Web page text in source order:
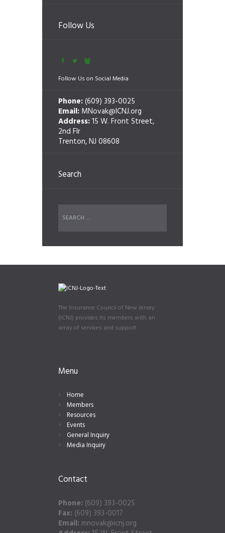
Follow Us
Follow Us on Social Media
Phone:(609) 393-0025
Email: MNovak@ICNJ.org
Address:15 W. Front Street,
2nd Flr
Trenton, NJ 08608
Search
The Insurance Council of New Jersey
(ICNJ) provides its members with an
array of services and support.
Menu
Home
Members
Resources
Events
General Inquiry
Media Inquiry
Contact
Phone: (609) 393-0025
Fax: (609) 393-0017
Email: mnovak@icnj.org